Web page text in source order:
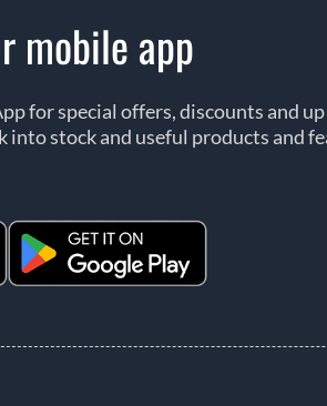
mobile app
for special offers, discounts and
into stock and useful products and